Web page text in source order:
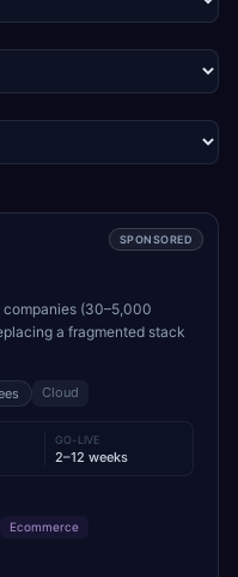
SPONSORED
(30–5,000
a fragmented stack
Cloud
GO-LIVE
2–12 weeks
Ecommerce